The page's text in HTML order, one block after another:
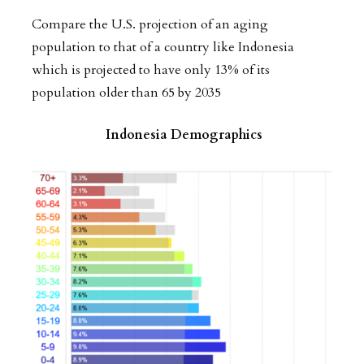
Compare the U.S. projection of an aging
population to that of a country like Indonesia
which is projected to have only 13% of its
population older than 65 by 2035
Indonesia Demographics